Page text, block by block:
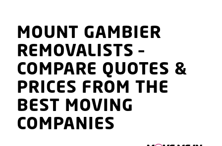
MOUNT GAMBIER
REMOVALISTS–
COMPARE QUOTES &
PRICES FROM THE
BEST MOVING
COMPANIES